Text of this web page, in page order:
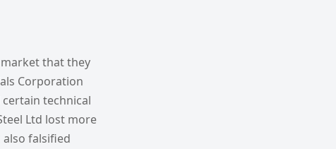
that they
Corporation
technical
Ltd lost more
falsified